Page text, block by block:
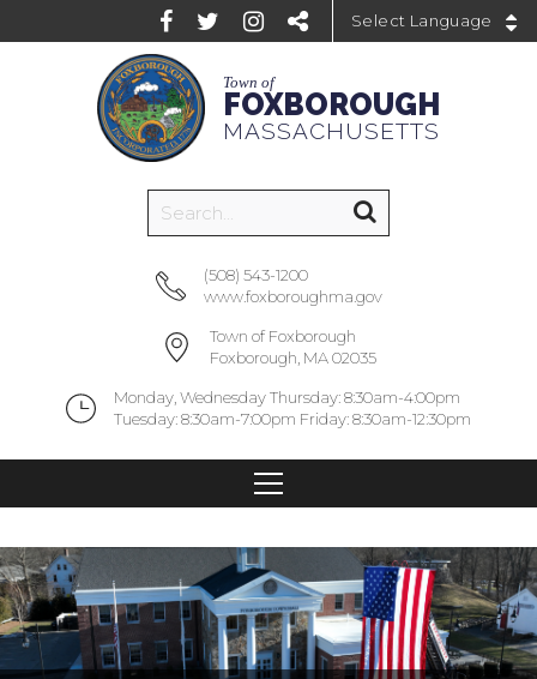
Town of
FOXBOROUGH
MASSACHUSETTS
(508) 543-1200
www.foxboroughma.gov
Town of Foxborough
Foxborough, MA 02035
Monday, Wednesday Thursday: 8:30am-4:00pm
Tuesday: 8:30am-7:00pm Friday: 8:30am-12:30pm